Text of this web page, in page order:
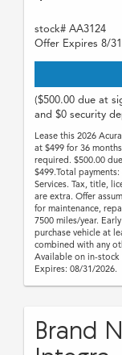
stock# AA3124
Offer Expires 8/
($500.00 due at
and $0 security
Lease this 2026
at $499 for 36
required. $500.00
$499.Total
Services. Tax, title,
are extra. Offer
for maintenance,
7500 miles/year.
purchase vehicle at
combined with any
Available on in-stock
Expires: 08/31/2026.
Brand